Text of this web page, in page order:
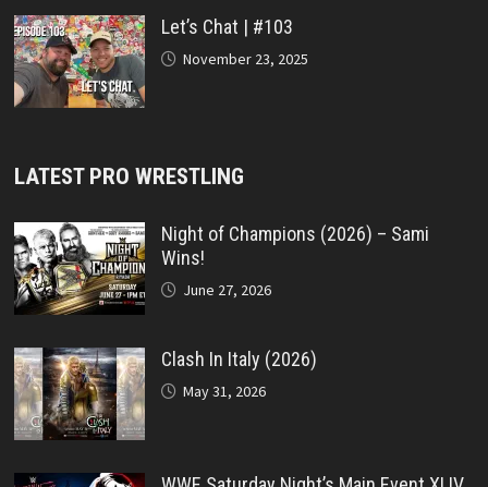
Let’s Chat | #103
November 23, 2025
LATEST PRO WRESTLING
Night of Champions (2026) – Sami
Wins!
June 27, 2026
Clash In Italy (2026)
May 31, 2026